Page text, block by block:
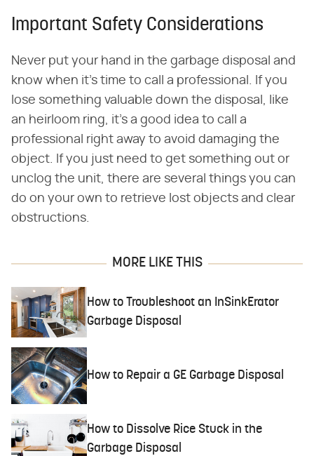
Important Safety Considerations
Never put your hand in the garbage disposal and
know when it's time to call a professional. If you
lose something valuable down the disposal, like
an heirloom ring, it's a good idea to call a
professional right away to avoid damaging the
object. If you just need to get something out or
unclog the unit, there are several things you can
do on your own to retrieve lost objects and clear
obstructions.
MORE LIKE THIS
How to Troubleshoot an InSinkErator
Garbage Disposal
How to Repair a GE Garbage Disposal
How to Dissolve Rice Stuck in the
Garbage Disposal